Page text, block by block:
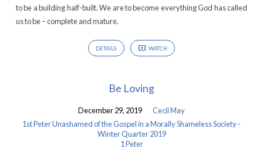
to be a building half-built. We are to become everything God has called
us to be – complete and mature.
DETAILS WATCH
Be Loving
December 29, 2019
Cecil May
1st Peter Unashamed of the Gospel in a Morally Shameless Society -
Winter Quarter 2019
1 Peter